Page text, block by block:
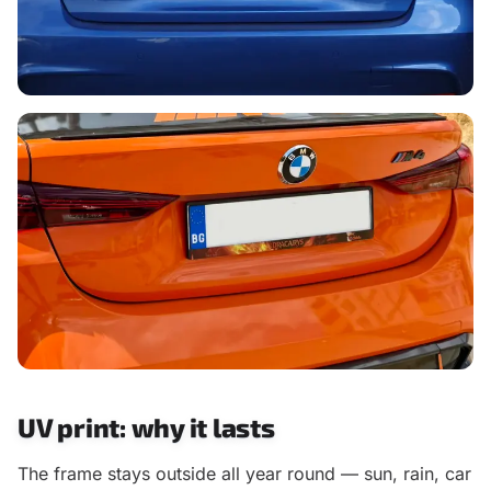
UV print: why it lasts
The frame stays outside all year round — sun, rain, car